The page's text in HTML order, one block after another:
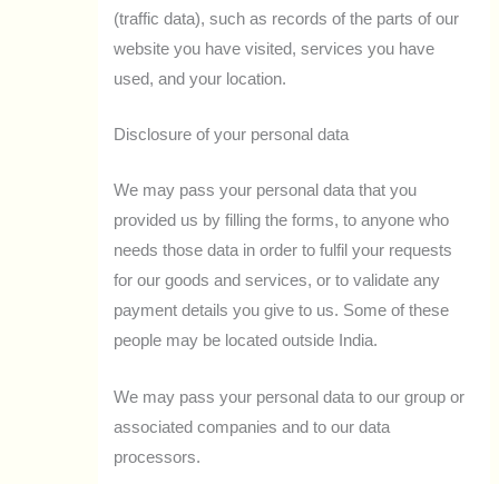
(traffic data), such as records of the parts of our
website you have visited, services you have
used, and your location.
Disclosure of your personal data
We may pass your personal data that you
provided us by filling the forms, to anyone who
needs those data in order to fulfil your requests
for our goods and services, or to validate any
payment details you give to us. Some of these
people may be located outside India.
We may pass your personal data to our group or
associated companies and to our data
processors.